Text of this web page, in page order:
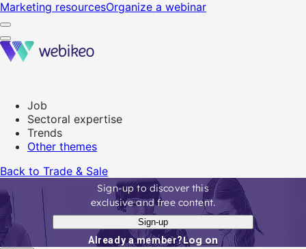
Marketing resourcesOrganize a webinar
Job
Sectoral expertise
Trends
Other themes
Back to Trade & Sale
Sign-up to discover this
exclusive and free content.
Sign-up
Already a member?Log on